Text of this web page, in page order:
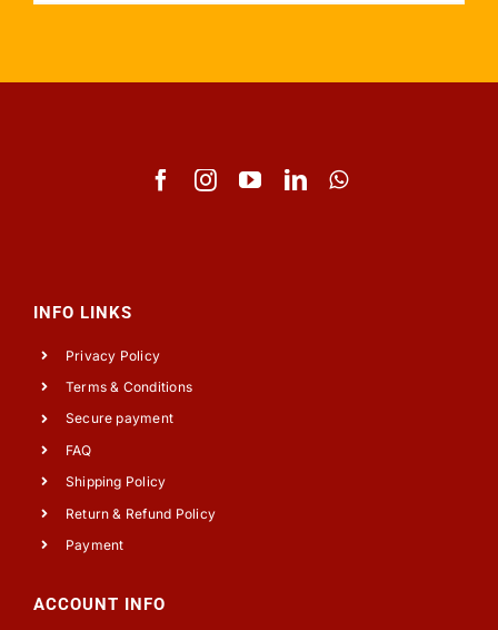
INFO LINKS
Privacy Policy
Terms & Conditions
Secure payment
FAQ
Shipping Policy
Return & Refund Policy
Payment
ACCOUNT INFO